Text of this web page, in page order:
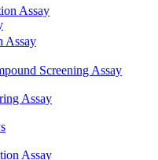
Assay
Assay
Screening Assay
Assay
Assay